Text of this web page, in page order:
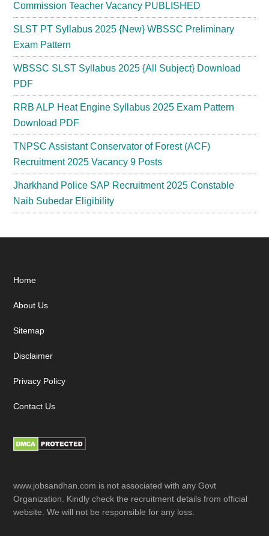
Commission Teacher Vacancy PUBLISHED
SLST PT Syllabus 2025 {New} WBSSC Preliminary
Exam Pattern
WBSSC SLST Syllabus 2025 {All Subject} Download
PDF
RRB ALP Heat Engine Syllabus 2025 Exam Pattern
Download PDF
TNPSC Assistant Conservator of Forest (ACF)
Recruitment 2025 Vacancy 9 Posts
Jharkhand Police SAP Recruitment 2025 Constable
Naib Subedar Eligibility
Footer
Home
About Us
Sitemap
Disclaimer
Privacy Policy
Contact Us
www.jobsandhan.com is not associated with any Govt
Organization. Kindly check the recruitment details from official
website. We will not be responsible for any loss.